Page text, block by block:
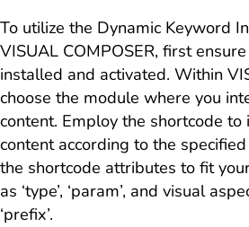
To utilize the Dynamic Keyword
VISUAL COMPOSER, first
installed and activated. Within
choose the module where you
content. Employ the shortcode
content according to the
the shortcode attributes to fit
as ‘type’, ‘param’, and visual
‘prefix’.